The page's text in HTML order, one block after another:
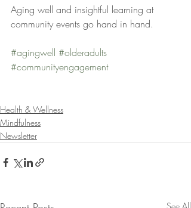
Aging well and insightful learning at
community events go hand in hand.
#agingwell #olderadults
#communityengagement
Health & Wellness
Mindfulness
Newsletter